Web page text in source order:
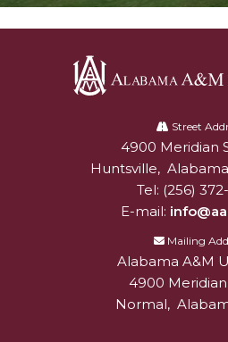
University
Street
4900 Meridian
Huntsville, Alabama
Tel: (256)
E-mail:
Mailing
Alabama A&M
4900
Normal,